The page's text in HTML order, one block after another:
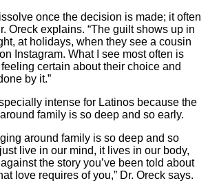
once the decision is made; it often
Oreck explains. “The guilt shows up in
at holidays, when they see a cousin
Instagram. What I see most often is
certain about their choice and
by it.”
intense for Latinos because the
family is so deep and so early.
around family is so deep and so
live in our mind, it lives in our body,
the story you’ve been told about
love requires of you,” Dr. Oreck says.